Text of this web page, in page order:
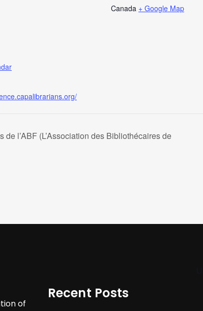
Canada + Google Map
de l’ABF (L’Association des Bibliothécaires de
of
Recent Posts